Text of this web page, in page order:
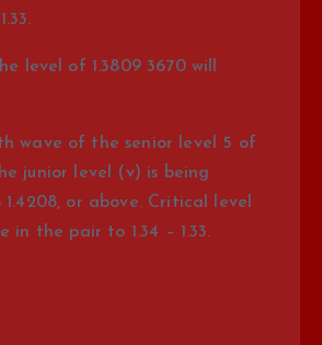
level of 1.3809 3670 will
wave of the senior level 5 of
junior level (v) is being
or above. Critical level
the pair to 1.34 – 1.33.